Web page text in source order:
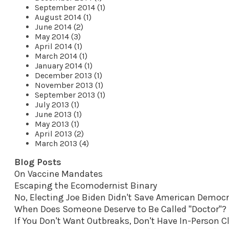
September 2014 (1)
August 2014 (1)
June 2014 (2)
May 2014 (3)
April 2014 (1)
March 2014 (1)
January 2014 (1)
December 2013 (1)
November 2013 (1)
September 2013 (1)
July 2013 (1)
June 2013 (1)
May 2013 (1)
April 2013 (2)
March 2013 (4)
Blog Posts
On Vaccine Mandates
Escaping the Ecomodernist Binary
No, Electing Joe Biden Didn't Save American
When Does Someone Deserve to Be Called "Doctor"?
If You Don't Want Outbreaks, Don't Have In-Person